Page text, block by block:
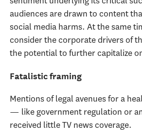
audiences are drawn to content
social media harms. At the same
consider the corporate drivers of
the potential to further capitalize
Fatalistic framing
Mentions of legal avenues for a
— like government regulation or
received little TV news coverage.